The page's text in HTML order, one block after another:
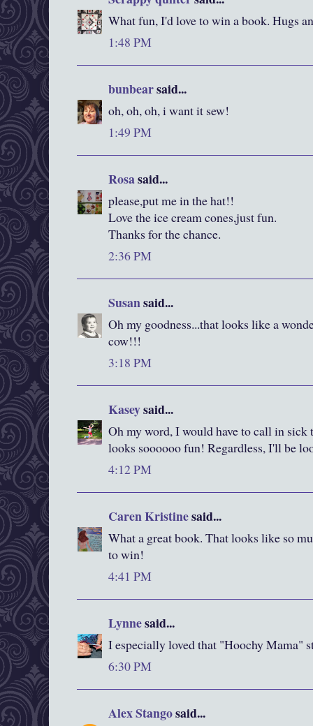
What fun, I'd love to win a book. Hugs
1:48 PM
bunbearsaid...
oh, oh, oh, i want it sew!
1:49 PM
Rosasaid...
please,put me in the hat!!
Love the ice cream cones,just fun.
Thanks for the chance.
2:36 PM
Susansaid...
Oh my goodness...that looks like a
cow!!!
3:18 PM
Kaseysaid...
Oh my word, I would have to call in
looks soooooo fun! Regardless, I'll be
4:12 PM
Caren Kristinesaid...
What a great book. That looks like so
to win!
4:41 PM
Lynnesaid...
I especially loved that "Hoochy Mama"
6:30 PM
Alex Stangosaid...